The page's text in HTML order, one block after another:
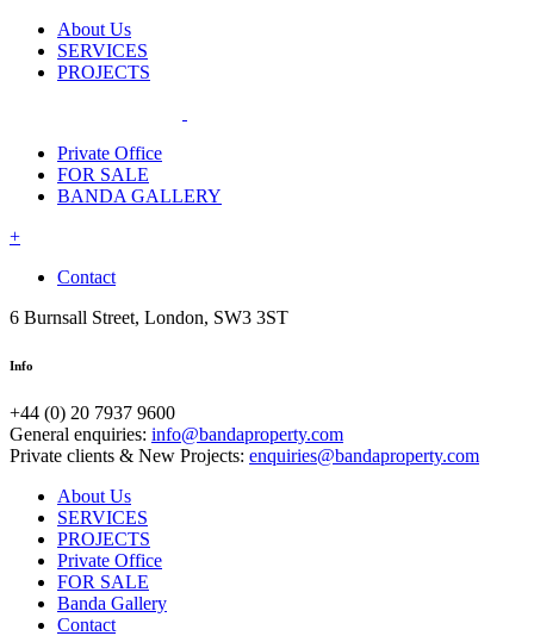
About Us
SERVICES
PROJECTS
Private Office
FOR SALE
BANDA GALLERY
+
Contact
6 Burnsall Street, London, SW3 3ST
Info
+44 (0) 20 7937 9600
General enquiries: info@bandaproperty.com
Private clients & New Projects: enquiries@bandaproperty.com
About Us
SERVICES
PROJECTS
Private Office
FOR SALE
Banda Gallery
Contact